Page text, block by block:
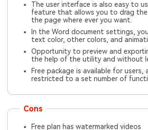
The user interface is also easy to
feature that allows you to drag the
the page where ever you want.
In the Word document settings,
text color, other colors, and
Opportunity to preview and
the help of the utility and without
Free package is available for users,
restricted to a set number of
Cons
Free plan has watermarked videos